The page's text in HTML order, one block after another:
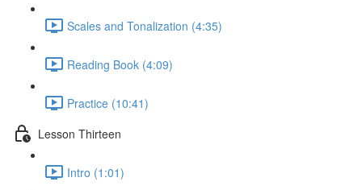
Scales and Tonalization (4:35)
Reading Book (4:09)
Practice (10:41)
Lesson Thirteen
Intro (1:01)